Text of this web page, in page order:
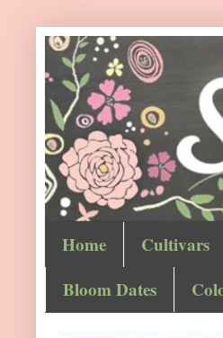
Home Cultivars
Bloom Dates